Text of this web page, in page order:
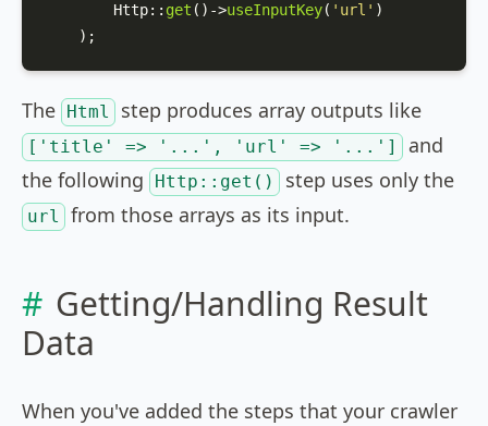
Http:: get ()->useInputKey( 'url' )
    );
The Html step produces array outputs like
['title' => '...', 'url' => '...']
and
the following
Http::get() step uses only the
url from those arrays as its input.
Getting/Handling Result
Data
When you've added the steps that your crawler